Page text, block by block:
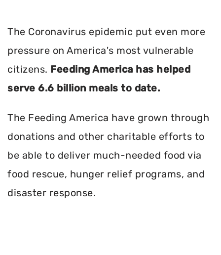
The Coronavirus epidemic put even more
pressure on America's most vulnerable
citizens. Feeding America has helped
serve 6.6 billion meals to date.
The Feeding America have grown through
donations and other charitable efforts to
be able to deliver much-needed food via
food rescue, hunger relief programs, and
disaster response.